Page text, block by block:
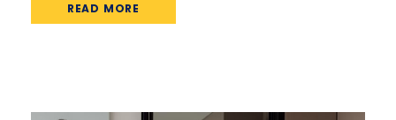
READ MORE